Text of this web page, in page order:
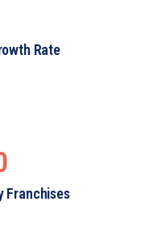
Rate
Franchises